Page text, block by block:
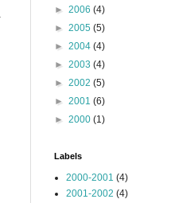
► 2006 (4)
► 2005 (5)
► 2004 (4)
► 2003 (4)
► 2002 (5)
► 2001 (6)
► 2000 (1)
Labels
2000-2001 (4)
2001-2002 (4)